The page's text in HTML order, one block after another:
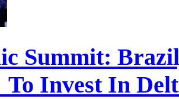
Summit:
Invest In